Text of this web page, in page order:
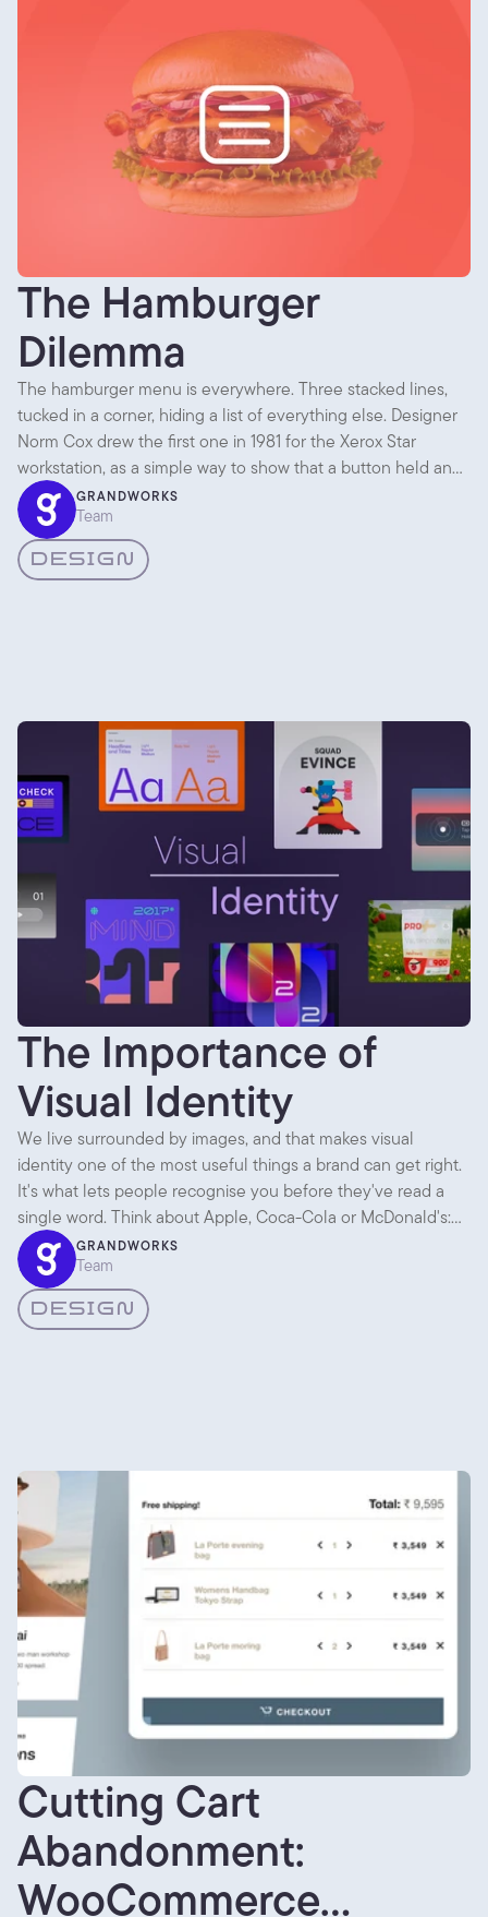
The Hamburger
Dilemma
The hamburger menu is everywhere. Three stacked lines,
tucked in a corner, hiding a list of everything else. Designer
Norm Cox drew the first one in 1981 for the Xerox Star
workstation, as a simple way to show that a button held an
expandable list. Then it sat quietly for almost thirty years.
GRANDWORKS
Team
DESIGN
The Importance of
Visual Identity
We live surrounded by images, and that makes visual
identity one of the most useful things a brand can get right.
It's what lets people recognise you before they've read a
single word. Think about Apple, Coca-Cola or McDonald's:
across packaging, ads, shops and apps, everything looks like
it came from the same place. That consistency is the whole
point.
GRANDWORKS
Team
DESIGN
Cutting Cart
Abandonment:
WooCommerce